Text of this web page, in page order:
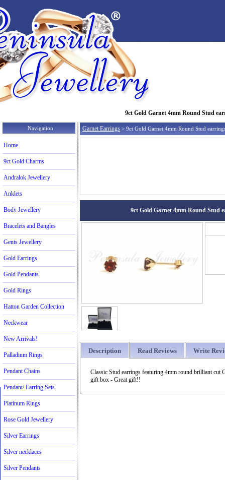
9ct Gold Garnet 4mm Round Stud
Navigation
Home
9ct Gold Charms
Andralok Jewellery
Anklets
Body Jewellery
Bracelets and Bangles
Gents Jewellery
Gold Earrings
Gold Pendants
Gold Rings
Hatton Garden Collection
Neckwear
New Arrivals!
Palladium Rings
Pendant Chains
Pendant/ Earring Sets
Platinum Rings
Rose Gold Jewellery
Silver Earrings
Silver necklaces
Silver Pendants
Garnet Earrings > 9ct Gold Garnet 4mm Round Stud
9ct Gold Garnet 4mm Round Stud
Description Read Reviews Write
Classic Stud earrings featuring 4mm round brilliant
gift box - Great gift!!